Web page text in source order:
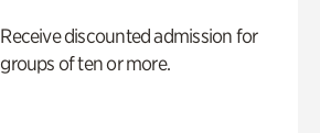
Receive discounted admission for
groups of ten or more.